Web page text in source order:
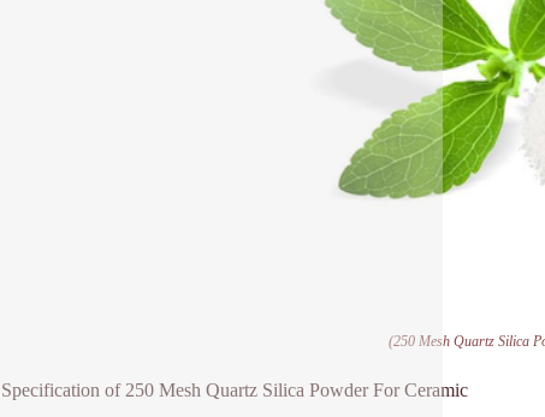
(250 Mesh Quartz Silica
Specification of 250 Mesh Quartz Silica Powder For Ceramic